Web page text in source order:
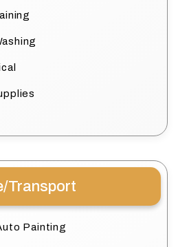
Transport
Painting